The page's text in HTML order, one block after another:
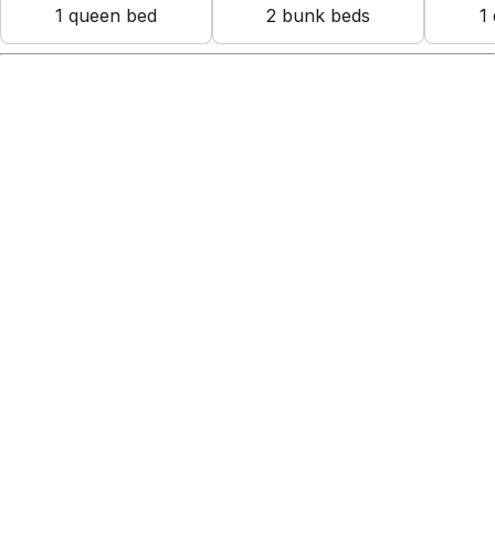
1 queen bed
2 bunk beds
1